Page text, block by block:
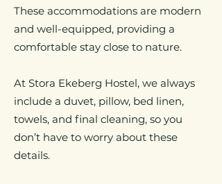
These accommodations are modern
and well-equipped, providing a
comfortable stay close to nature.
At Stora Ekeberg Hostel, we always
include a duvet, pillow, bed linen,
towels, and final cleaning, so you
don’t have to worry about these
details.